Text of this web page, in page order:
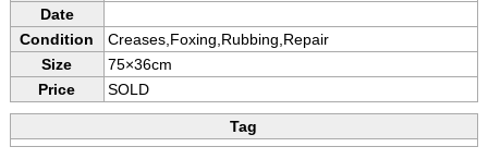
Date
Condition
Creases,Foxing,Rubbing,Repair
Size
75×36cm
Price
SOLD
Tag